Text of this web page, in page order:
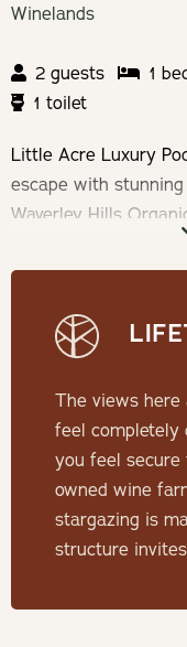
Winelands
2 guests 1
1 toilet
Little Acre Luxury
escape with
Waverley Hills
Minimum Stay: 2
THE POD
One of three
the same estate,
From star gazing
guaranteed to be a
The views here
feel completely
you feel
owned wine
stargazing is
structure